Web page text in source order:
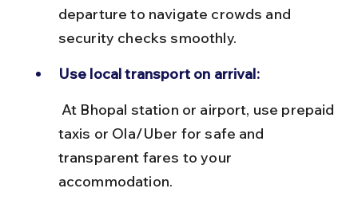
departure to navigate crowds and
security checks smoothly.
Use local transport on arrival:
taxis or Ola/Uber for safe and
transparent fares to your
accommodation.